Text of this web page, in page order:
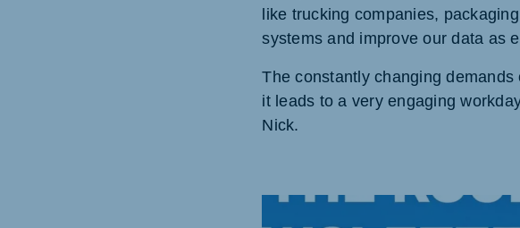
like trucking companies,
systems and improve our data as
The constantly changing
it leads to a very engaging
Nick.